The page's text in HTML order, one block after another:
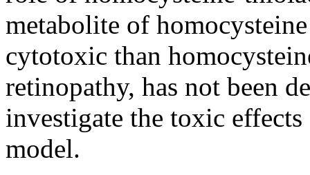
metabolite of
cytotoxic than
retinopathy, has not been
investigate the toxic
model.